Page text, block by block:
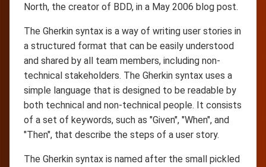
North, the creator of BDD, in a May 2006 blog post.
The Gherkin syntax is a way of writing user stories in
a structured format that can be easily understood
and shared by all team members, including non-
technical stakeholders. The Gherkin syntax uses a
simple language that is designed to be readable by
both technical and non-technical people. It consists
of a set of keywords, such as "Given", "When", and
"Then", that describe the steps of a user story.
The Gherkin syntax is named after the small pickled